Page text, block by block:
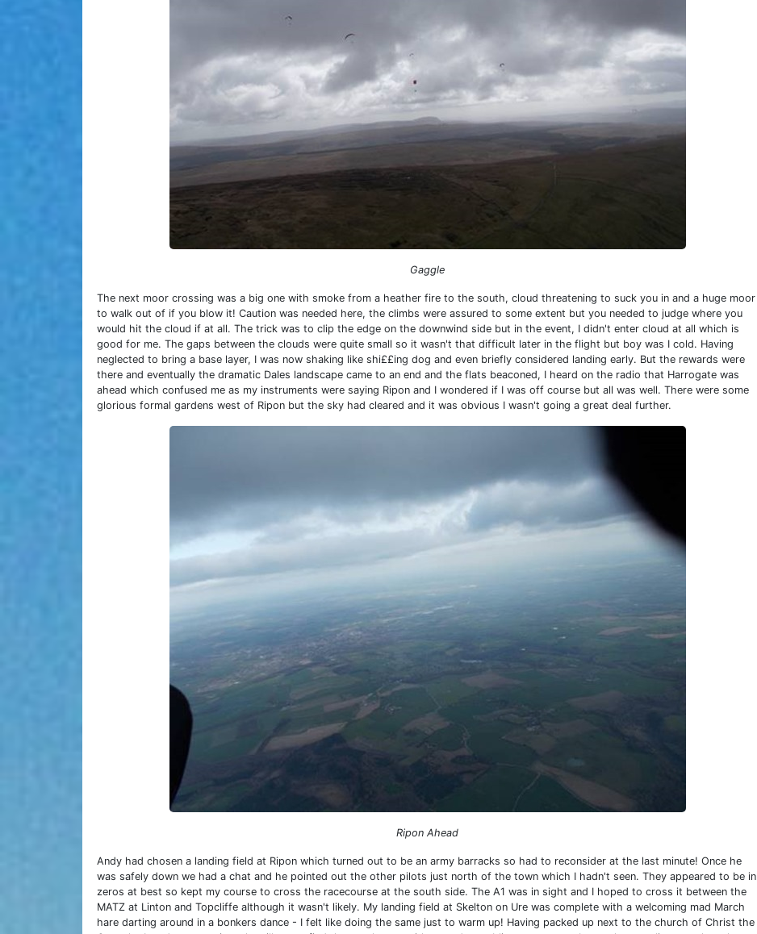
Gaggle
The next moor crossing was a big one with smoke from a heather fire to the south, cloud threatening to suck you in and a huge moor
to walk out of if you blow it! Caution was needed here, the climbs were assured to some extent but you needed to judge where you
would hit the cloud if at all. The trick was to clip the edge on the downwind side but in the event, I didn't enter cloud at all which is
good for me. The gaps between the clouds were quite small so it wasn't that difficult later in the flight but boy was I cold. Having
neglected to bring a base layer, I was now shaking like shi££ing dog and even briefly considered landing early. But the rewards were
there and eventually the dramatic Dales landscape came to an end and the flats beaconed, I heard on the radio that Harrogate was
ahead which confused me as my instruments were saying Ripon and I wondered if I was off course but all was well. There were some
glorious formal gardens west of Ripon but the sky had cleared and it was obvious I wasn't going a great deal further.
Ripon Ahead
Andy had chosen a landing field at Ripon which turned out to be an army barracks so had to reconsider at the last minute! Once he
was safely down we had a chat and he pointed out the other pilots just north of the town which I hadn't seen. They appeared to be in
zeros at best so kept my course to cross the racecourse at the south side. The A1 was in sight and I hoped to cross it between the
MATZ at Linton and Topcliffe although it wasn't likely. My landing field at Skelton on Ure was complete with a welcoming mad March
hare darting around in a bonkers dance - I felt like doing the same just to warm up! Having packed up next to the church of Christ the